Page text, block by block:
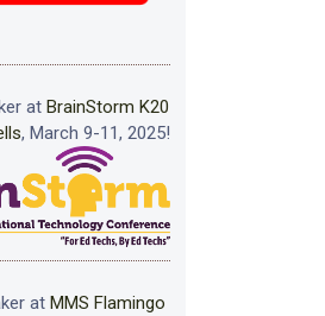
at BrainStorm K20
, March 9-11, 2025!
at MMS Flamingo